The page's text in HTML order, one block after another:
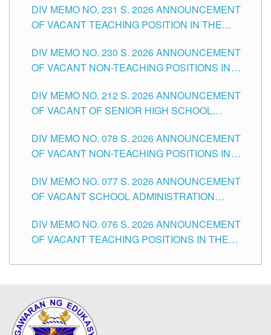
DIV MEMO NO. 231 S. 2026 ANNOUNCEMENT
OF VACANT TEACHING POSITION IN THE
DIV MEMO NO. 230 S. 2026 ANNOUNCEMENT
OF VACANT NON-TEACHING POSITIONS IN
CITY
DIV MEMO NO. 212 S. 2026 ANNOUNCEMENT
OF VACANT OF SENIOR HIGH SCHOOL
TUGUEGARAO CITY
DIV MEMO NO. 078 S. 2026 ANNOUNCEMENT
OF VACANT NON-TEACHING POSITIONS IN
CITY
DIV MEMO NO. 077 S. 2026 ANNOUNCEMENT
OF VACANT SCHOOL ADMINISTRATION
TUGUEGARAO CITY
DIV MEMO NO. 076 S. 2026 ANNOUNCEMENT
OF VACANT TEACHING POSITIONS IN THE